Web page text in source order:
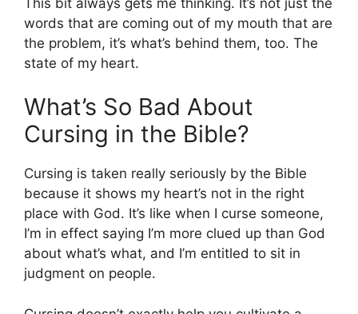
words that are coming out of my mouth that are
the problem, it’s what’s behind them, too. The
state of my heart.
What’s So Bad About
Cursing in the Bible?
Cursing is taken really seriously by the Bible
because it shows my heart’s not in the right
place with God. It’s like when I curse someone,
I’m in effect saying I’m more clued up than God
about what’s what, and I’m entitled to sit in
judgment on people.